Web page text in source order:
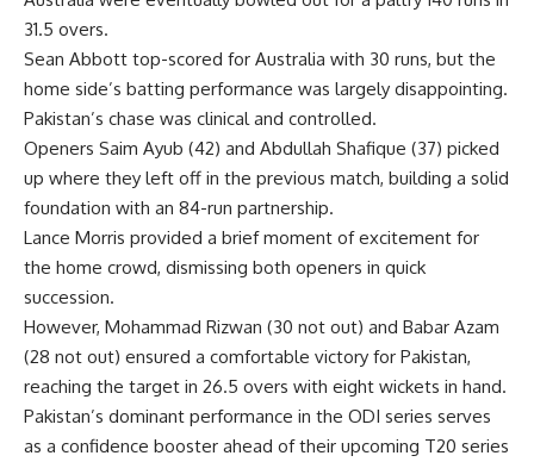
31.5 overs.
Sean Abbott top-scored for Australia with 30 runs, but the
home side’s batting performance was largely disappointing.
Pakistan’s chase was clinical and controlled.
Openers Saim Ayub (42) and Abdullah Shafique (37) picked
up where they left off in the previous match, building a solid
foundation with an 84-run partnership.
Lance Morris provided a brief moment of excitement for
the home crowd, dismissing both openers in quick
succession.
However, Mohammad Rizwan (30 not out) and Babar Azam
(28 not out) ensured a comfortable victory for Pakistan,
reaching the target in 26.5 overs with eight wickets in hand.
Pakistan’s dominant performance in the ODI series serves
as a confidence booster ahead of their upcoming T20 series